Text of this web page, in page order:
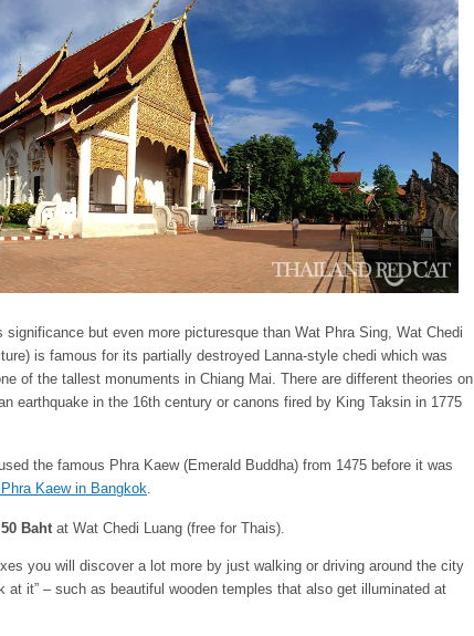
but even more picturesque than Wat Phra Sing, Wat Chedi
is famous for its partially destroyed Lanna-style chedi which was
of the tallest monuments in Chiang Mai. There are different theories on
earthquake in the 16th century or canons fired by King Taksin in 1775
the famous Phra Kaew (Emerald Buddha) from 1475 before it was
Kaew in Bangkok
50 Baht at Wat Chedi Luang (free for Thais).
you will discover a lot more by just walking or driving around the city
at it” – such as beautiful wooden temples that also get illuminated at